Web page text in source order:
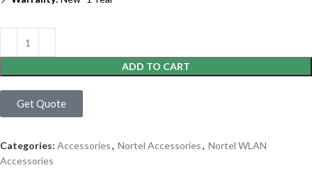
ADD TO CART
Get Quote
Categories: Accessories, Nortel Accessories, Nortel WLAN
Accessories